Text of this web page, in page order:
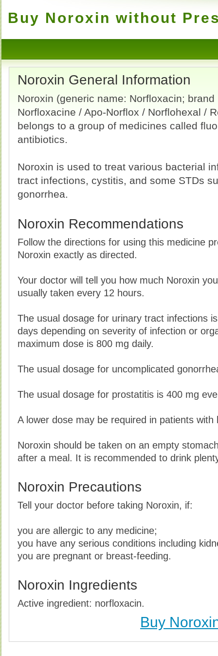
Buy Noroxin without
Noroxin General Information
Noroxin (generic name: Norfloxacin;
Norfloxacine / Apo-Norflox / Norflohexal /
belongs to a group of medicines called
antibiotics.
Noroxin is used to treat various bacterial
tract infections, cystitis, and some STDs
gonorrhea.
Noroxin Recommendations
Follow the directions for using this medicine
Noroxin exactly as directed.
Your doctor will tell you how much Noroxin
usually taken every 12 hours.
The usual dosage for urinary tract infections
days depending on severity of infection or
maximum dose is 800 mg daily.
The usual dosage for uncomplicated
The usual dosage for prostatitis is 400 mg
A lower dose may be required in patients with
Noroxin should be taken on an empty
after a meal. It is recommended to drink
Noroxin Precautions
Tell your doctor before taking Noroxin, if:
you are allergic to any medicine;
you have any serious conditions including
you are pregnant or breast-feeding.
Noroxin Ingredients
Active ingredient: norfloxacin.
Buy